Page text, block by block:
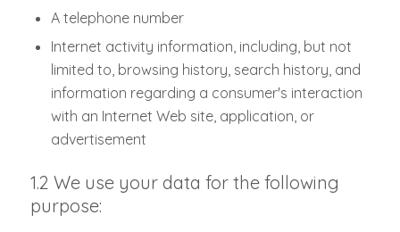
A telephone number
Internet activity information, including, but not
limited to, browsing history, search history, and
information regarding a consumer's interaction
with an Internet Web site, application, or
advertisement
1.2 We use your data for the following
purpose: